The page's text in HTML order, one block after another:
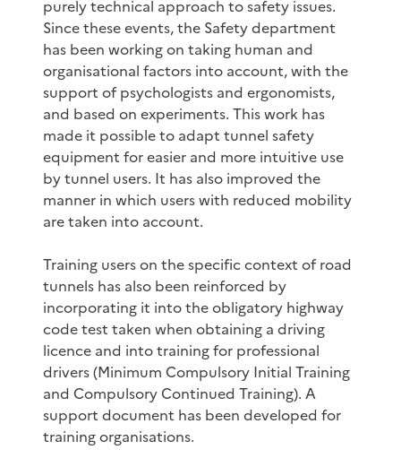
purely technical approach to safety issues.
Since these events, the Safety department
has been working on taking human and
organisational factors into account, with the
support of psychologists and ergonomists,
and based on experiments. This work has
made it possible to adapt tunnel safety
equipment for easier and more intuitive use
by tunnel users. It has also improved the
manner in which users with reduced mobility
are taken into account.
Training users on the specific context of road
tunnels has also been reinforced by
incorporating it into the obligatory highway
code test taken when obtaining a driving
licence and into training for professional
drivers (Minimum Compulsory Initial Training
and Compulsory Continued Training). A
support document has been developed for
training organisations.